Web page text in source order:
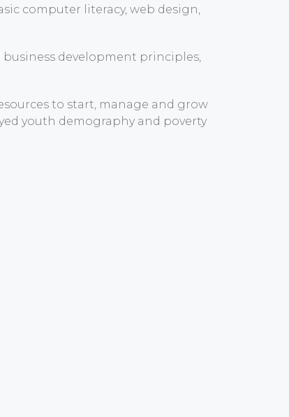
computer literacy, web design,
development principles,
to start, manage and grow
youth demography and poverty